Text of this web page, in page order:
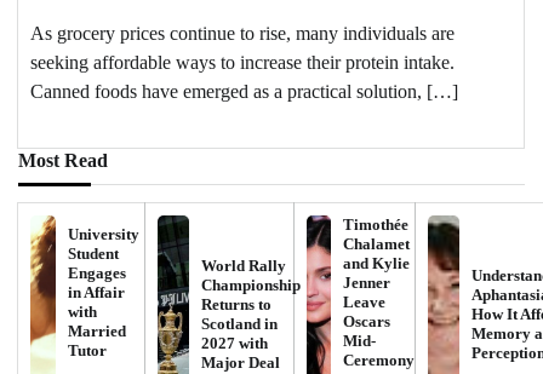
As grocery prices continue to rise, many individuals are
seeking affordable ways to increase their protein intake.
Canned foods have emerged as a practical solution, […]
Most Read
University
Student
Engages
in Affair
with
Married
Tutor
World Rally
Championship
Returns to
Scotland in
2027 with
Major Deal
Timothée
Chalamet
and Kylie
Jenner
Leave
Oscars
Mid-
Ceremony
How It
Memory